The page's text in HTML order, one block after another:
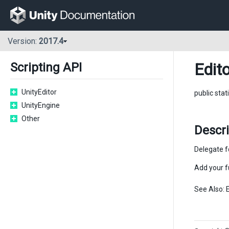
Version: 2017.4
Scripting API
UnityEditor
UnityEngine
Other
public
Delegate
Add your
See Also: